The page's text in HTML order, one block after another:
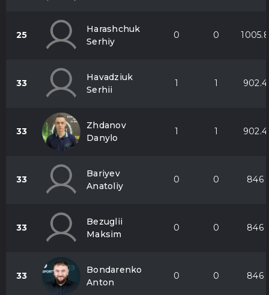
25
Harashchuk
Serhiy
0 0 1005.8
33
Havadziuk
Serhii
1 1 902.4
33
Zhdanov
Danylo
1 1 902.4
33
Bariyev
Anatoliy
0 0 846
33
Bezuglii
Maksim
0 0 846
33
Bondarenko
Anton
0 0 846